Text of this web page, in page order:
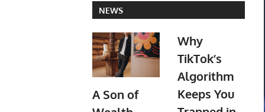
NEWS
A Son of
Why
TikTok’s
Algorithm
Keeps You